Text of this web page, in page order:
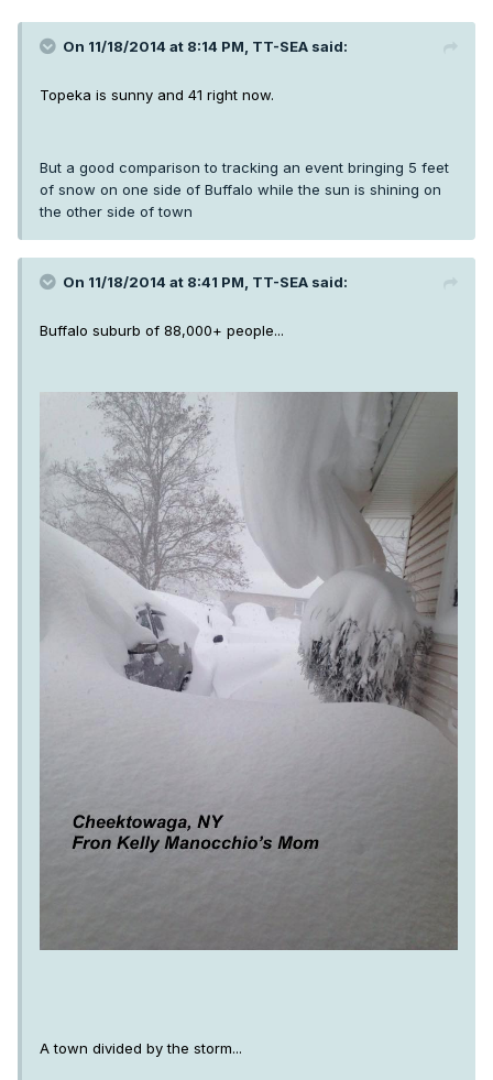
On 11/18/2014 at 8:14 PM, TT-SEA said:
Topeka is sunny and 41 right now.
But a good comparison to tracking an event bringing 5 feet
of snow on one side of Buffalo while the sun is shining on
the other side of town
On 11/18/2014 at 8:41 PM, TT-SEA said:
Buffalo suburb of 88,000+ people...
A town divided by the storm...